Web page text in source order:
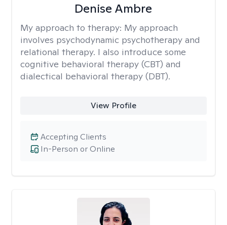
Denise Ambre
My approach to therapy: My approach
involves psychodynamic psychotherapy and
relational therapy. I also introduce some
cognitive behavioral therapy (CBT) and
dialectical behavioral therapy (DBT).
View Profile
In-Person or Online
Accepting Clients